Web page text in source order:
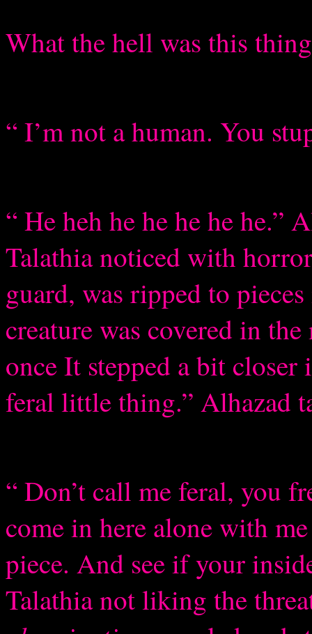
What the hell was this
“ I’m not a human. You
“ He heh he he he he he.”
Talathia noticed with
guard, was ripped to
creature was covered in
once It stepped a bit
feral little thing.” Alhazad
“ Don’t call me feral, you
come in here alone with
piece. And see if your
Talathia not liking the